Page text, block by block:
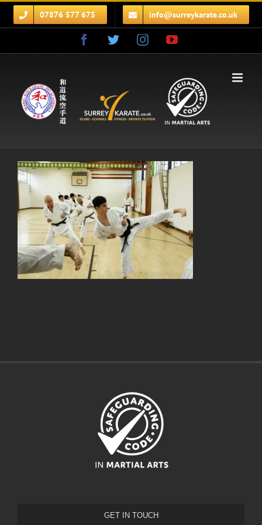
Skip
07876 577 675 info@surreykarate.co.uk
FacebookTwitterInstagramYouTube
GET IN TOUCH